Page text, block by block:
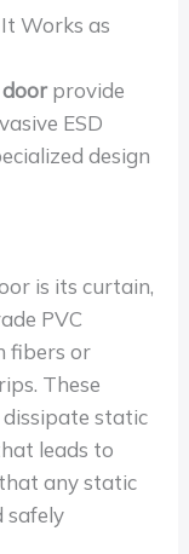
Works as
provide
ESD
design
is its curtain,
PVC
fibers or
These
dissipate static
leads to
any static
safely